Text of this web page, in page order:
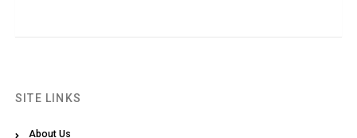
SITE LINKS
About Us